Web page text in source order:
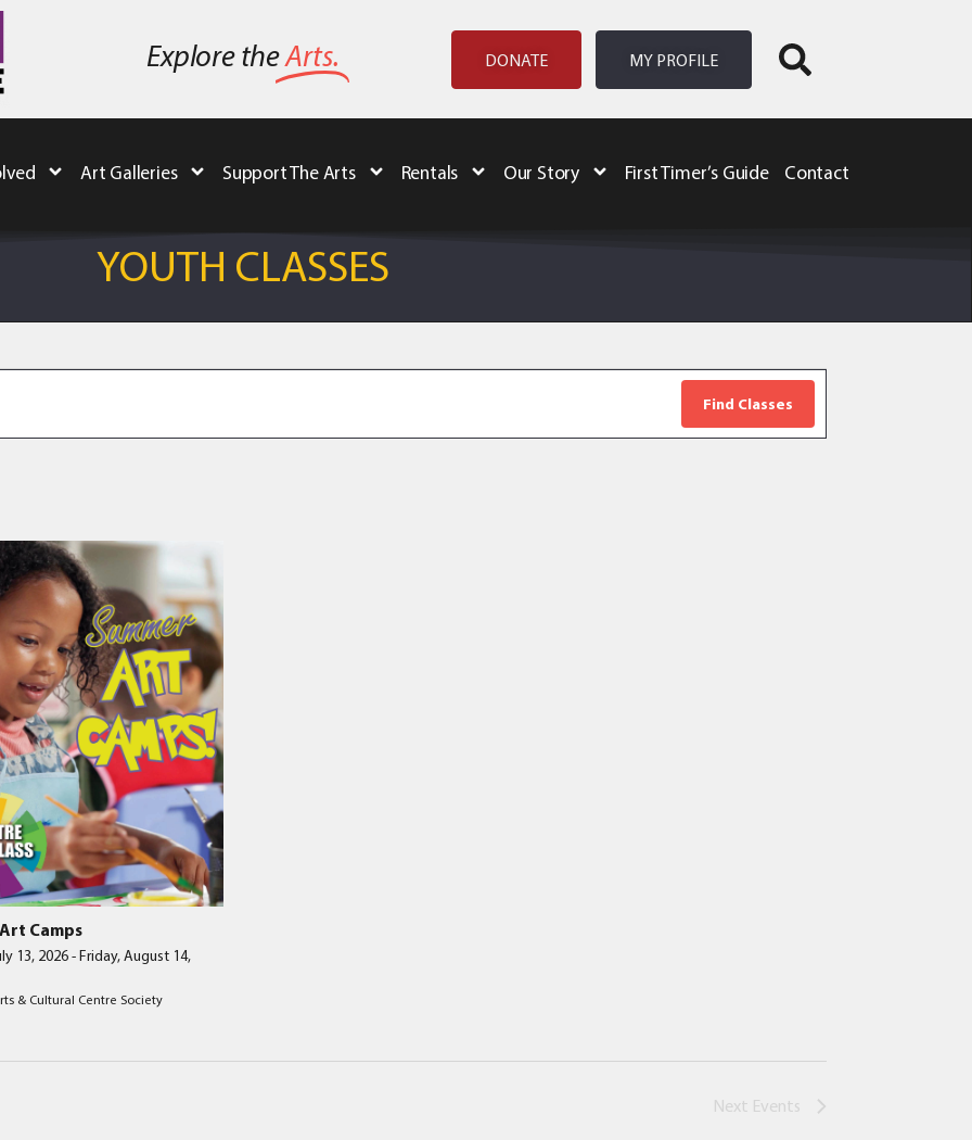
Explore theArts. DONATE MY PROFILE
Art Galleries Support The Arts Rentals Our Story First Timer’s Guide Contact
YOUTH CLASSES
Camps
13, 2026-Friday, August 14,
& Cultural Centre Society
Next Events